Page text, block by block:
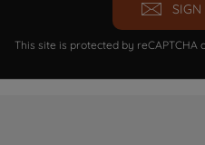
SIGN
This site is protected by reCAPTCHA